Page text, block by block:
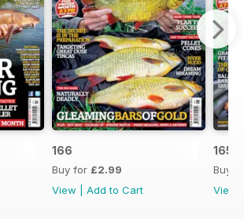
166
Buy for £2.99
View
Add to Cart
165
Buy
View